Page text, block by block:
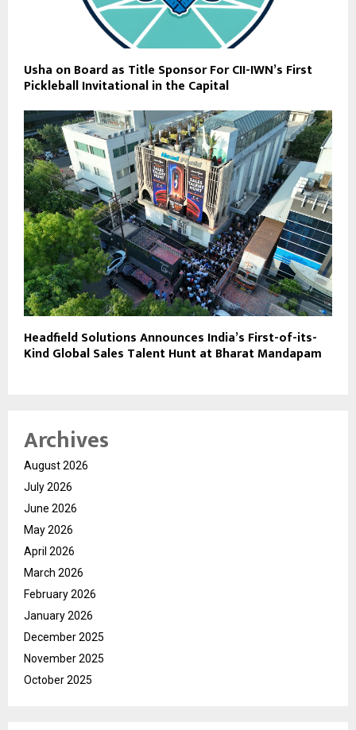
Usha on Board as Title Sponsor For CII-IWN’s First
Pickleball Invitational in the Capital
Headfield Solutions Announces India’s First-of-its-
Kind Global Sales Talent Hunt at Bharat Mandapam
Archives
August 2026
July 2026
June 2026
May 2026
April 2026
March 2026
February 2026
January 2026
December 2025
November 2025
October 2025